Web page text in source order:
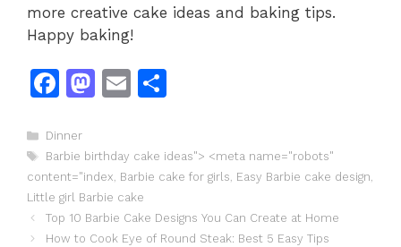
more creative cake ideas and baking tips.
Happy baking!
F
c
e
b
o
M
o
d
o
E
l
e
Categories
Dinner
Tags
Barbie birthday cake ideas"> <meta name="robots"
content="index, Barbie cake for girls, Easy Barbie cake design,
Little girl Barbie cake
Top 10 Barbie Cake Designs You Can Create at Home
How to Cook Eye of Round Steak: Best 5 Easy Tips